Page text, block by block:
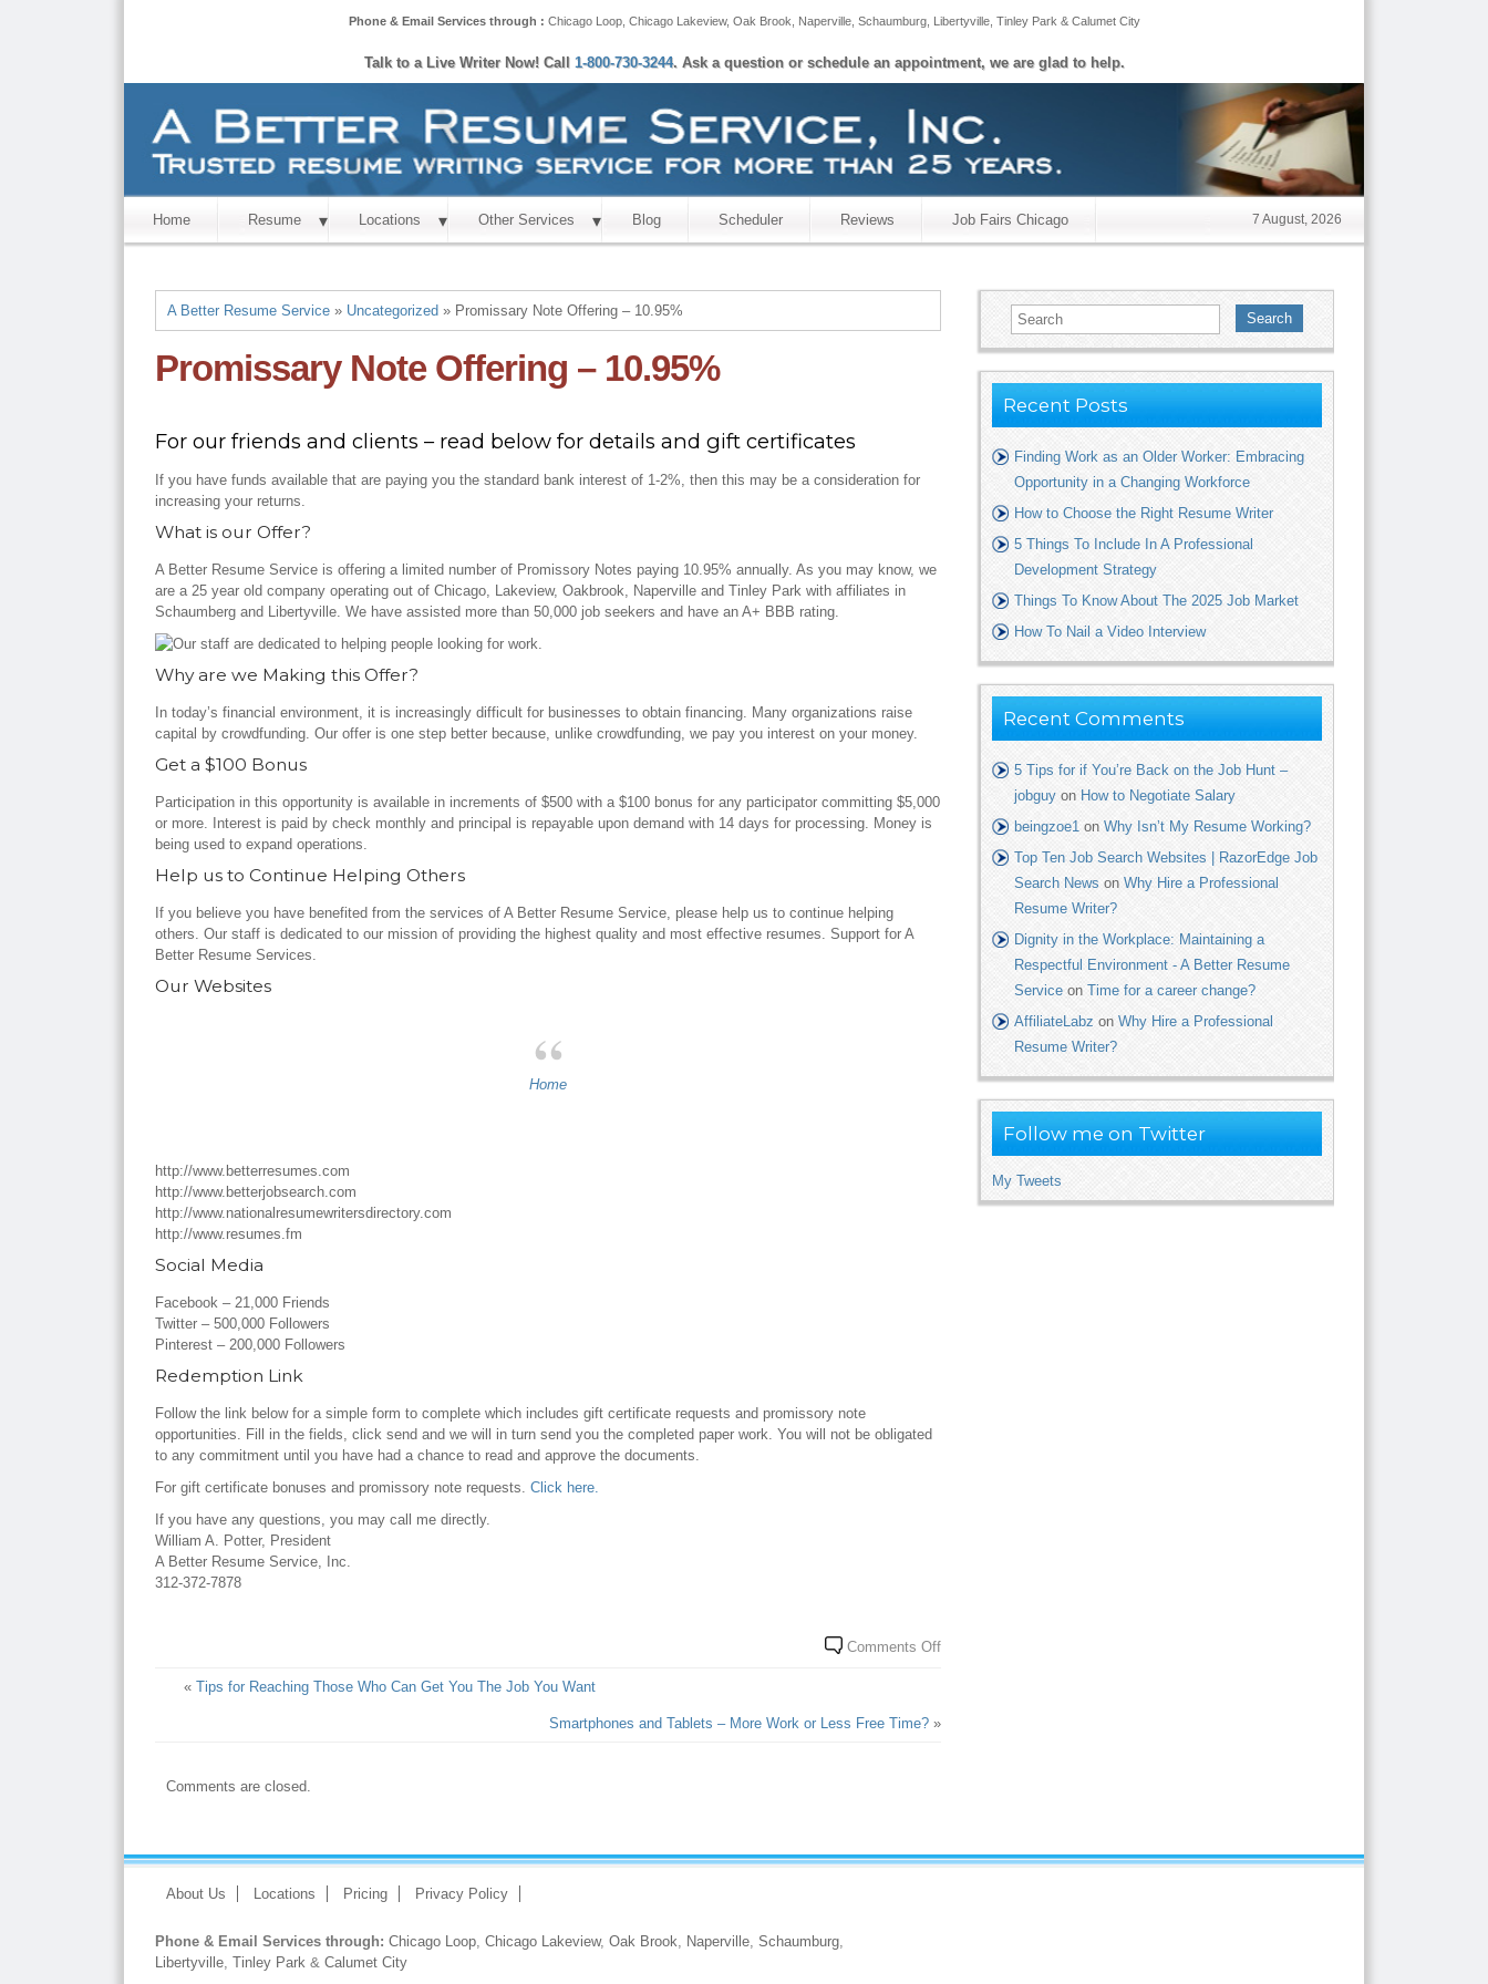
Phone & Email Services through : Chicago Loop, Chicago Lakeview, Oak Brook Naperville, Schaumburg, Libertyville, Tinley Park & Calumet City
Talk to a Live Writer Now! Call 1-800-730-3244. Ask a question or schedule an appointment, we are glad to help.
Home Resume Locations Other Services Blog Scheduler Reviews Job Fairs Chicago 7 August, 2026
A Better Resume Service» Uncategorized » Promissary Note Offering – 10.95%
Promissary Note Offering – 10.95%
For our friends and clients – read below for details and gift certificates
If you have funds available that are paying you the standard bank interest of 1-2%, then this may be a consideration for
increasing your returns.
What is our Offer?
A Better Resume Service is offering a limited number of Promissory Notes paying 10.95% annually. As you may know, we
are a 25 year old company operating out of Chicago, Lakeview, Oakbrook, Naperville and Tinley Park with affiliates in
Schaumberg and Libertyville. We have assisted more than 50,000 job seekers and have an A+ BBB rating.
Why are we Making this Offer?
In today’s financial environment, it is increasingly difficult for businesses to obtain financing. Many organizations raise
capital by crowdfunding. Our offer is one step better because, unlike crowdfunding, we pay you interest on your money.
Get a $100 Bonus
Participation in this opportunity is available in increments of $500 with a $100 bonus for any participator committing $5,000
or more. Interest is paid by check monthly and principal is repayable upon demand with 14 days for processing. Money is
being used to expand operations.
Help us to Continue Helping Others
If you believe you have benefited from the services of A Better Resume Service, please help us to continue helping
others. Our staff is dedicated to our mission of providing the highest quality and most effective resumes. Support for A
Better Resume Services.
Our Websites
Home
http://www.betterresumes.com
http://www.betterjobsearch.com
http://www.nationalresumewritersdirectory.com
http://www.resumes.fm
Social Media
Facebook – 21,000 Friends
Twitter – 500,000 Followers
Pinterest – 200,000 Followers
Redemption Link
Follow the link below for a simple form to complete which includes gift certificate requests and promissory note
opportunities. Fill in the fields, click send and we will in turn send you the completed paper work. You will not be obligated
to any commitment until you have had a chance to read and approve the documents.
For gift certificate bonuses and promissory note requests. Click here.
If you have any questions, you may call me directly.
William A. Potter, President
A Better Resume Service, Inc.
312-372-7878
Comments Off
« Tips for Reaching Those Who Can Get You The Job You Want
Smartphones and Tablets – More Work or Less Free Time?»
Comments are closed.
Search
Recent Posts
Finding Work as an Older Worker: Embracing
Opportunity in a Changing Workforce
How to Choose the Right Resume Writer
5 Things To Include In A Professional
Development Strategy
Things To Know About The 2025 Job Market
How To Nail a Video Interview
Recent Comments
5 Tips for if You’re Back on the Job Hunt –
jobguyon How to Negotiate Salary
beingzoe1on Why Isn’t My Resume Working?
Top Ten Job Search Websites | RazorEdge Job
Search News on Why Hire a Professional
Resume Writer?
Dignity in the Workplace: Maintaining a
Respectful Environment - A Better Resume
Serviceon Time for a career change?
AffiliateLabz on Why Hire a Professional
Resume Writer?
Follow me on Twitter
My Tweets
About Us Locations Pricing Privacy Policy
Phone & Email Services through: Chicago Loop, Chicago Lakeview, Oak Brook, Naperville, Schaumburg,
Libertyville, Tinley Park& Calumet City